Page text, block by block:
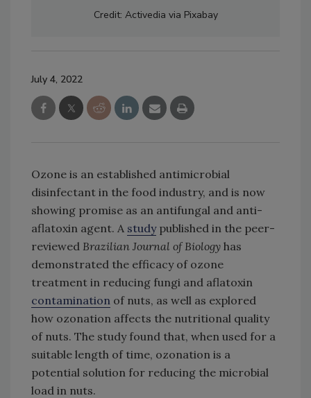
Credit: Activedia via Pixabay
July 4, 2022
Ozone is an established antimicrobial
disinfectant in the food industry, and is now
showing promise as an antifungal and anti-
aflatoxin agent. A studypublished in the peer-
reviewed Brazilian Journal of Biology has
demonstrated the efficacy of ozone
treatment in reducing fungi and aflatoxin
contamination of nuts, as well as explored
how ozonation affects the nutritional quality
of nuts. The study found that, when used for a
suitable length of time, ozonation is a
potential solution for reducing the microbial
load in nuts.